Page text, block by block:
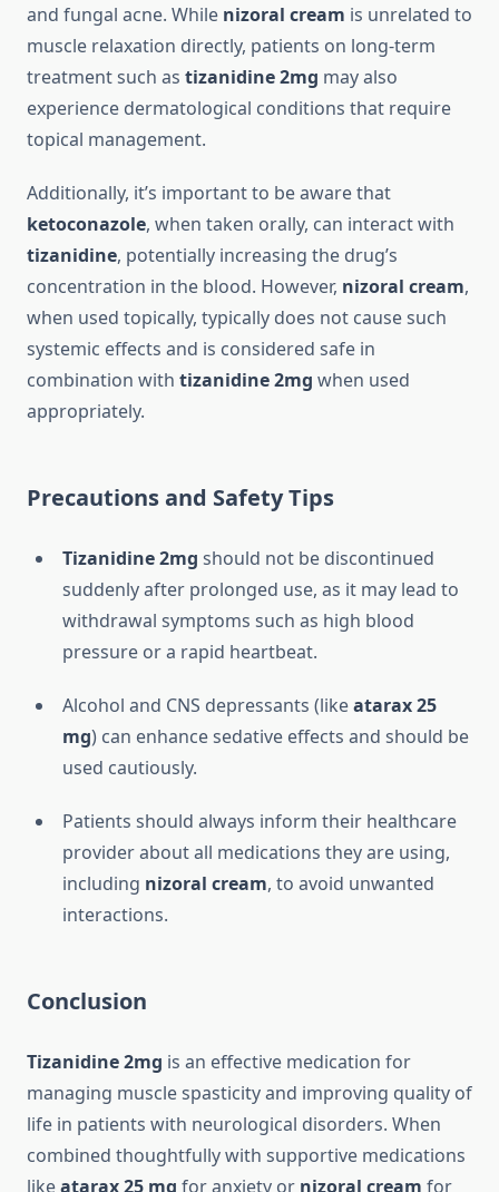
and fungal acne. While nizoral cream is unrelated to
muscle relaxation directly, patients on long-term
treatment such as tizanidine 2mg may also
experience dermatological conditions that require
topical management.
Additionally, it’s important to be aware that
ketoconazole, when taken orally, can interact with
tizanidine, potentially increasing the drug’s
concentration in the blood. However, nizoral cream,
when used topically, typically does not cause such
systemic effects and is considered safe in
combination with tizanidine 2mg when used
appropriately.
Precautions and Safety Tips
Tizanidine 2mg should not be discontinued
suddenly after prolonged use, as it may lead to
withdrawal symptoms such as high blood
pressure or a rapid heartbeat.
Alcohol and CNS depressants (likeatarax 25
mg) can enhance sedative effects and should be
used cautiously.
Patients should always inform their healthcare
provider about all medications they are using,
including nizoral cream, to avoid unwanted
interactions.
Conclusion
Tizanidine 2mg is an effective medication for
managing muscle spasticity and improving quality of
life in patients with neurological disorders. When
combined thoughtfully with supportive medications
likeatarax 25 mg for anxiety or nizoral cream for